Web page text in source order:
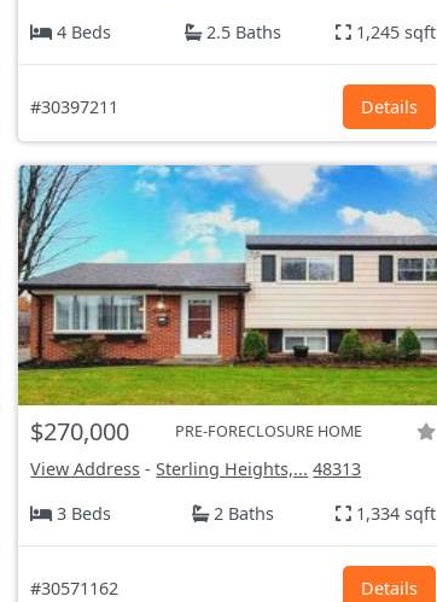
4 Beds
2.5 Baths 1,245 sqft
#30397211 Details
$270,000 PRE-FORECLOSURE HOME
View Address -Sterling Heights,... 48313
3 Beds
2 Baths 1,334 sqft
#30571162 Details